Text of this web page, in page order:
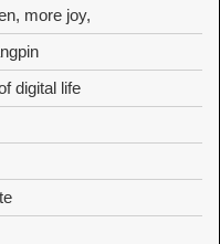
more joy,
digital life